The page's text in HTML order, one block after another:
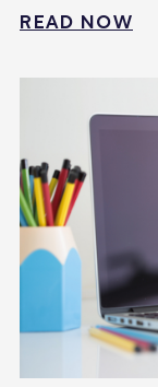
READ NOW